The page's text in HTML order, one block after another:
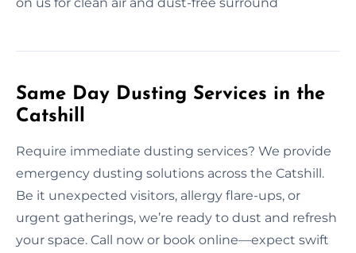
Same Day Dusting Services in the
Catshill
Require immediate dusting services? We provide
emergency dusting solutions across the Catshill.
Be it unexpected visitors, allergy flare-ups, or
urgent gatherings, we’re ready to dust and refresh
your space. Call now or book online—expect swift